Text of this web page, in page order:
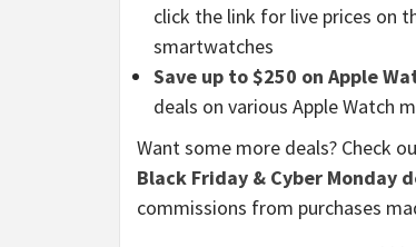
click the link for live prices on
smartwatches
Save up to $250 on Apple
deals on various Apple Watch
Want some more deals? Check
Black Friday & Cyber Monday
commissions from purchases